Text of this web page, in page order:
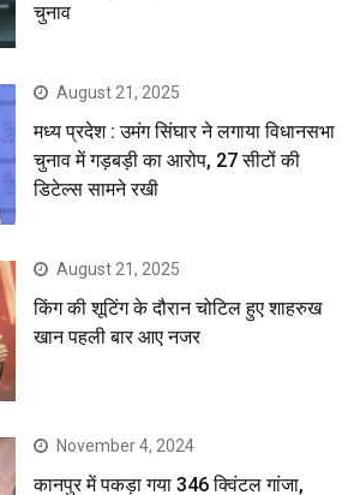
चुनाव
August 21, 2025
मध्य प्रदेश : उमंग सिंघार ने लगाया विधानसभा
चुनाव में गड़बड़ी का आरोप, 27 सीटों की
डिटेल्स सामने रखी
August 21, 2025
किंग की शूटिंग के दौरान चोटिल हुए शाहरुख
खान पहली बार आए नजर
November 4, 2024
कानपुर में पकड़ा गया 346 क्विंटल गांजा,